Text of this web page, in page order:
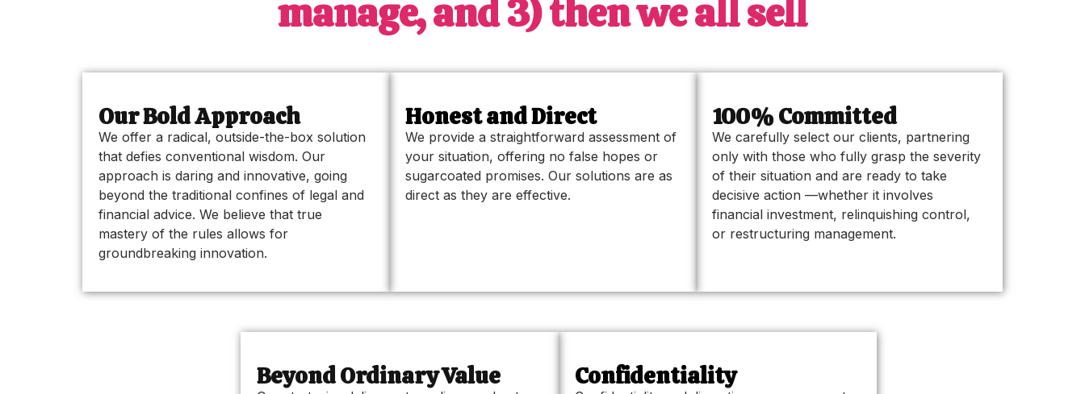
manage, and 3) then we all sell
Our Bold Approach
We offer a radical, outside-the-box solution
that defies conventional wisdom. Our
approach is daring and innovative, going
beyond the traditional confines of legal and
financial advice. We believe that true
mastery of the rules allows for
groundbreaking innovation.
Honest and Direct
We provide a straightforward assessment of
your situation, offering no false hopes or
sugarcoated promises. Our solutions are as
direct as they are effective.
100% Committed
We carefully select our clients, partnering
only with those who fully grasp the severity
of their situation and are ready to take
decisive action —whether it involves
financial investment, relinquishing control,
or restructuring management.
Beyond Ordinary Value Confidentiality